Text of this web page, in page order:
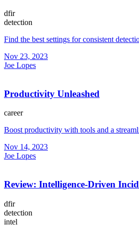
dfir
detection
Find the best settings for consistent
Nov 23, 2023
Joe Lopes
Productivity Unleashed
career
Boost productivity with tools and a
Nov 14, 2023
Joe Lopes
Review: Intelligence-Driven
dfir
detection
intel